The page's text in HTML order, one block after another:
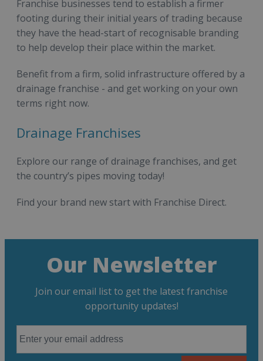
Franchise businesses tend to establish a firmer
footing during their initial years of trading because
they have the head-start of recognisable branding
to help develop their place within the market.
Benefit from a firm, solid infrastructure offered by a
drainage franchise - and get working on your own
terms right now.
Drainage Franchises
Explore our range of drainage franchises, and get
the country’s pipes moving today!
Find your brand new start with Franchise Direct.
Our Newsletter
Join our email list to get the latest franchise
opportunity updates!